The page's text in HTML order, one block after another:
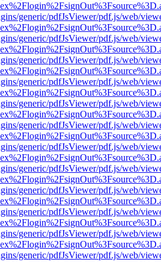
generic/pdfJsViewer/pdf.js/web/
generic/pdfJsViewer/pdf.js/web/
generic/pdfJsViewer/pdf.js/web/
generic/pdfJsViewer/pdf.js/web/
generic/pdfJsViewer/pdf.js/web/
generic/pdfJsViewer/pdf.js/web/
generic/pdfJsViewer/pdf.js/web/
generic/pdfJsViewer/pdf.js/web/
generic/pdfJsViewer/pdf.js/web/
generic/pdfJsViewer/pdf.js/web/
generic/pdfJsViewer/pdf.js/web/
generic/pdfJsViewer/pdf.js/web/